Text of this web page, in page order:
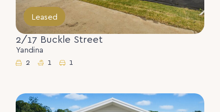
Leased
2/17 Buckle Street
Yandina
2
1 1